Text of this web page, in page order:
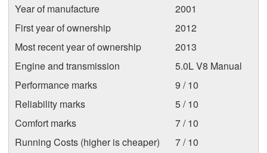
Year of manufacture
2001
First year of ownership
2012
Most recent year of ownership
2013
Engine and transmission
5.0L V8 Manual
Performance marks
9 / 10
Reliability marks
5 / 10
Comfort marks
7 / 10
Running Costs (higher is cheaper)
7 / 10